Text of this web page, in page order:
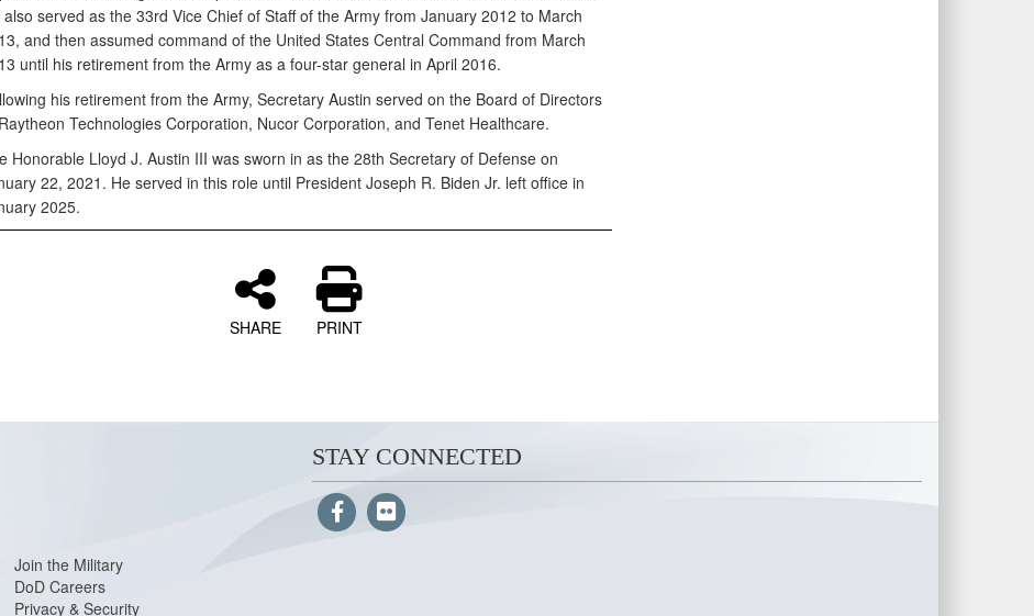
also served as the 33rd Vice Chief of Staff of the Army from January 2012 to March
and then assumed command of the United States Central Command from March
until his retirement from the Army as a four-star general in April 2016.
his retirement from the Army, Secretary Austin served on the Board of Directors
Technologies Corporation, Nucor Corporation, and Tenet Healthcare.
Honorable Lloyd J. Austin III was sworn in as the 28th Secretary of Defense on
22, 2021. He served in this role until President Joseph R. Biden Jr. left office in
2025.
SHARE PRINT
STAY CONNECTED
Join the Military
DoD Careers
Privacy & Security